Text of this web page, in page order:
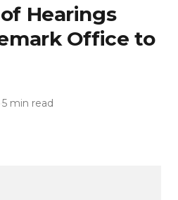
Hearings
Office to
5 min read